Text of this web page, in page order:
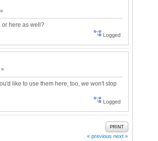
or here as well?
Logged
»
like to use them here, too, we won't stop
Logged
PRINT
« previous next »